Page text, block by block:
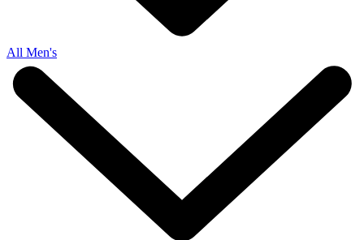
All Men's